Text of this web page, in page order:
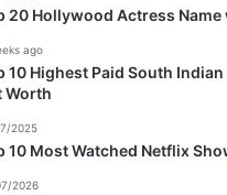
20 Hollywood Actress
ago
10 Highest Paid South
Worth
2025
10 Most Watched Netflix
2026